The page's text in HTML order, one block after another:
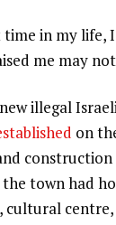
time in my life,
me may
illegal
on
town had
cultural centre,